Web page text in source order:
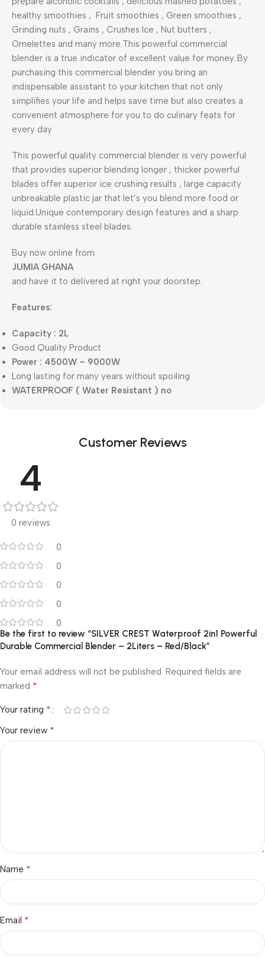
healthy smoothies , Fruit smoothies , Green smoothies ,
Grinding nuts , Grains , Crushes Ice , Nut butters ,
Omelettes and many more.This powerful commercial
blender is a true indicator of excellent value for money..By
purchasing this commercial blender you bring an
indispensable assistant to your kitchen that not only
simplifies your life and helps save time but also creates a
convenient atmosphere for you to do culinary feats for
every day.
This powerful quality commercial blender is very powerful
that provides superior blending longer , thicker powerful
blades offer superior ice crushing results , large capacity
unbreakable plastic jar that let’s you blend more food or
liquid.Unique contemporary design features and a sharp
durable stainless steel blades.
Buy now online from
JUMIA GHANA
and have it to delivered at right your doorstep.
Features:
Capacity : 2L
Good Quality Product
Power : 4500W – 9000W
Long lasting for many years without spoiling
WATERPROOF ( Water Resistant ) no
Customer Reviews
4
0 reviews
0
0
0
0
0
Be the first to review “SILVER CREST Waterproof 2in1 Powerful
Durable Commercial Blender – 2Liters – Red/Black”
Your email address will not be published. Required fields are
marked *
Your rating *
Your review *
Name *
Email *